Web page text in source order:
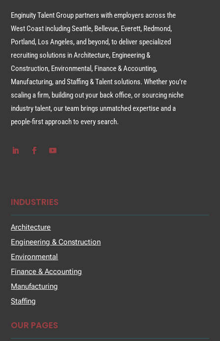
Enginuity Talent Group partners with employers across the
West Coast including Seattle, Bellevue, Everett, Redmond,
Portland, Los Angeles, and beyond, to deliver specialized
recruiting solutions in Architecture, Engineering &
Construction, Environmental, Finance & Accounting,
Manufacturing, and Staffing & Talent solutions. Whether you’re
scaling a firm, building out your back office, or sourcing niche
industry talent, our team brings unmatched expertise and a
people-first approach to every search.
INDUSTRIES
Architecture
Engineering & Construction
Environmental
Finance & Accounting
Manufacturing
Staffing
OUR PAGES